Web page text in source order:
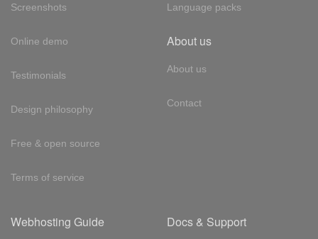
Screenshots
Online demo
Testimonials
Design philosophy
Free & open source
Terms of service
Language packs
About us
About us
Contact
Webhosting Guide Docs & Support